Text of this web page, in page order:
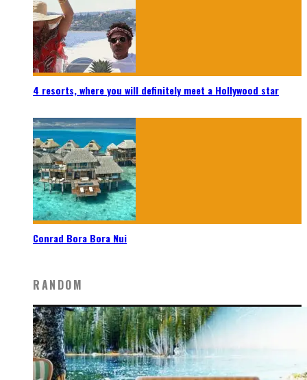
4 resorts, where you will definitely meet a Hollywood star
Conrad Bora Bora Nui
RANDOM